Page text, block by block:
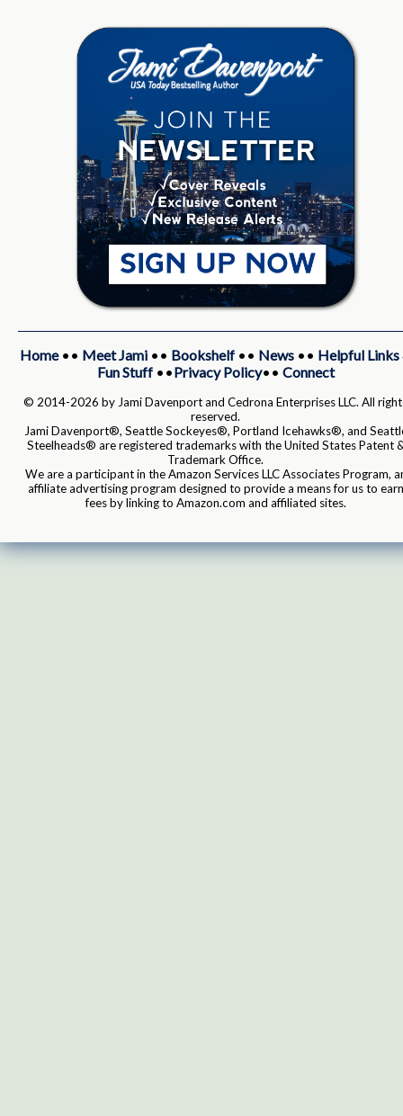
Home•• Meet Jami•• Bookshelf•• News•• Helpful Links
Fun Stuff••Privacy Policy•• Connect
© 2014-2026 by Jami Davenport and Cedrona Enterprises LLC. All
reserved.
Jami Davenport®, Seattle Sockeyes®, Portland Icehawks®, and
Steelheads® are registered trademarks with the United States Patent
Trademark Office.
We are a participant in the Amazon Services LLC Associates Program,
affiliate advertising program designed to provide a means for us to earn
fees by linking to Amazon.com and affiliated sites.